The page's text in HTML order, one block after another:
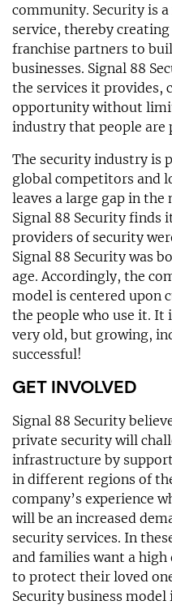
community. Security is
service, thereby
franchise partners to
businesses. Signal 88
the services it provides,
opportunity without
industry that people are
The security industry is
global competitors and
leaves a large gap in
Signal 88 Security finds
providers of security
Signal 88 Security was
age. Accordingly, the
model is centered upon
the people who use it. It
very old, but growing,
successful!
GET INVOLVED
Signal 88 Security
private security will
infrastructure by
in different regions of
company’s experience
will be an increased
security services. In
and families want a
to protect their loved
Security business